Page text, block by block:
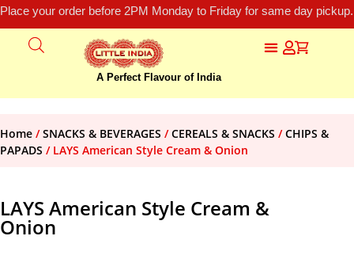
Place your order before 2PM Monday to Friday for same day
A Perfect Flavour of India
Home /SNACKS & BEVERAGES /CEREALS & SNACKS /CHIPS &
PAPADS / LAYS American Style Cream & Onion
LAYS American Style Cream &
Onion